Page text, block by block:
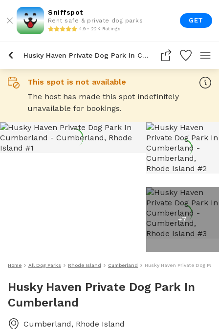
Sniffspot
Rent safe & private dog parks
4.9 • 22K Ratings
GET
Husky Haven Private Dog Park In Cumberland
This spot is not available
The host has made this spot indefinitely
unavailable for bookings.
+7
Home All Dog Parks Rhode Island Cumberland Husky Haven Private Dog
Husky Haven Private Dog Park In
Cumberland
Cumberland, Rhode Island